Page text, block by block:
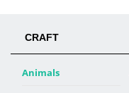
CRAFT
Animals